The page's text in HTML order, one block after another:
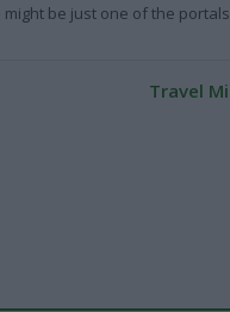
be just one of the
Travel